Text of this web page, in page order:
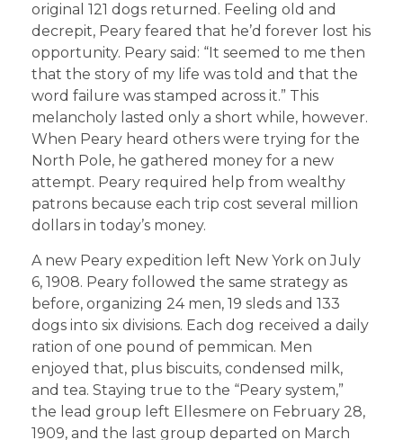
original 121 dogs returned. Feeling old and
decrepit, Peary feared that he’d forever lost his
opportunity. Peary said: “It seemed to me then
that the story of my life was told and that the
word failure was stamped across it.” This
melancholy lasted only a short while, however.
When Peary heard others were trying for the
North Pole, he gathered money for a new
attempt. Peary required help from wealthy
patrons because each trip cost several million
dollars in today’s money.
A new Peary expedition left New York on July
6, 1908. Peary followed the same strategy as
before, organizing 24 men, 19 sleds and 133
dogs into six divisions. Each dog received a daily
ration of one pound of pemmican. Men
enjoyed that, plus biscuits, condensed milk,
and tea. Staying true to the “Peary system,”
the lead group left Ellesmere on February 28,
1909, and the last group departed on March